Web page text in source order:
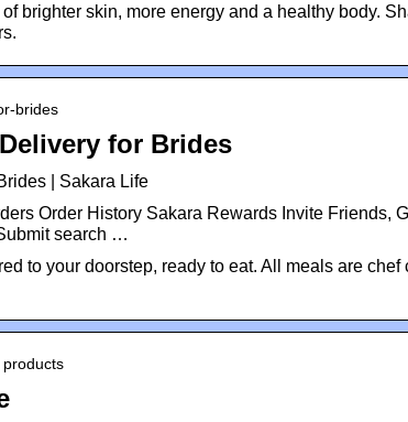
brighter skin, more energy and a healthy body.
brides
for Brides
| Sakara Life
Order History Sakara Rewards Invite Friends,
search …
to your doorstep, ready to eat. All meals are
products